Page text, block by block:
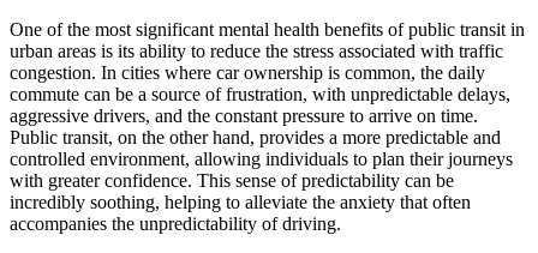
One of the most significant mental health benefits of public transit in
urban areas is its ability to reduce the stress associated with traffic
congestion. In cities where car ownership is common, the daily
commute can be a source of frustration, with unpredictable delays,
aggressive drivers, and the constant pressure to arrive on time.
Public transit, on the other hand, provides a more predictable and
controlled environment, allowing individuals to plan their journeys
with greater confidence. This sense of predictability can be
incredibly soothing, helping to alleviate the anxiety that often
accompanies the unpredictability of driving.